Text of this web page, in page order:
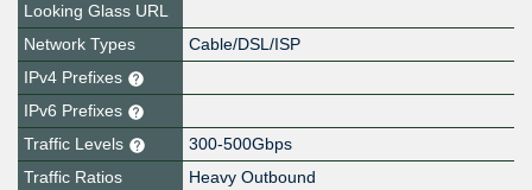
Looking Glass URL
Network Types
Cable/DSL/ISP
IPv4 Prefixes
IPv6 Prefixes
Traffic Levels
300-500Gbps
Traffic Ratios
Heavy Outbound